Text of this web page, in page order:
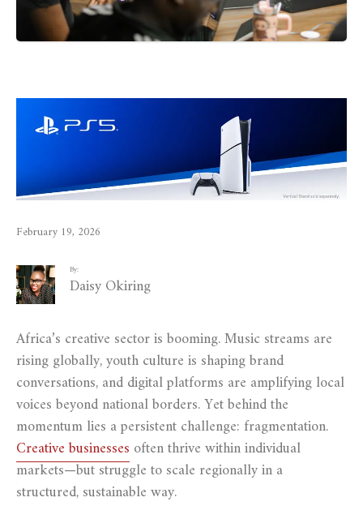
February 19, 2026
By:
Daisy Okiring
Africa’s creative sector is booming. Music streams are
rising globally, youth culture is shaping brand
conversations, and digital platforms are amplifying local
voices beyond national borders. Yet behind the
momentum lies a persistent challenge: fragmentation.
Creative businesses often thrive within individual
markets—but struggle to scale regionally in a
structured, sustainable way.